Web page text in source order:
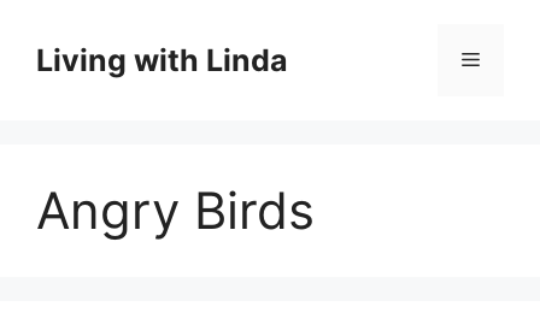
contentLiving with Linda Menu
Angry Birds